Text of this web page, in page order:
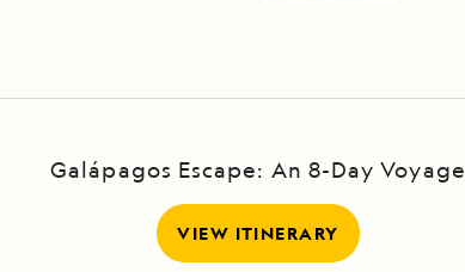
Galápagos Escape: An 8-Day Voyage
VIEW ITINERARY